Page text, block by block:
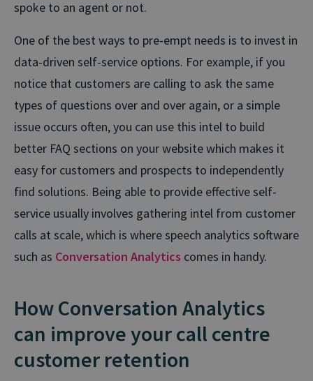
spoke to an agent or not.
One of the best ways to pre-empt needs is to invest in
data-driven self-service options. For example, if you
notice that customers are calling to ask the same
types of questions over and over again, or a simple
issue occurs often, you can use this intel to build
better FAQ sections on your website which makes it
easy for customers and prospects to independently
find solutions. Being able to provide effective self-
service usually involves gathering intel from customer
calls at scale, which is where speech analytics software
such as Conversation Analytics comes in handy.
How Conversation Analytics
can improve your call centre
customer retention